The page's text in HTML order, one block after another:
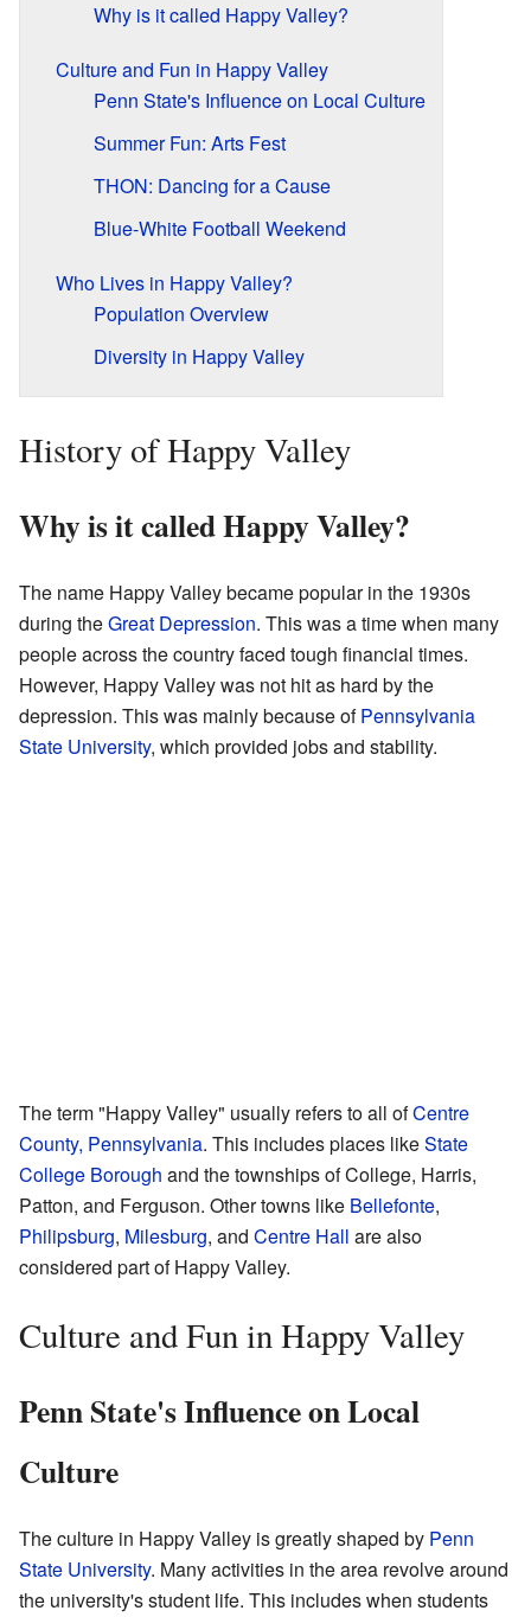
Why is it called Happy Valley?
Culture and Fun in Happy Valley
Penn State's Influence on Local Culture
Summer Fun: Arts Fest
THON: Dancing for a Cause
Blue-White Football Weekend
Who Lives in Happy Valley?
Population Overview
Diversity in Happy Valley
History of Happy Valley
Why is it called Happy Valley?
The name Happy Valley became popular in the 1930s
during theGreat Depression. This was a time when many
people across the country faced tough financial times.
However, Happy Valley was not hit as hard by the
depression. This was mainly because ofPennsylvania
State University, which provided jobs and stability.
The term "Happy Valley" usually refers to all ofCentre
County, Pennsylvania. This includes places likeState
College Borough and the townships of College, Harris,
Patton, and Ferguson. Other towns like Bellefonte,
Philipsburg, Milesburg, and Centre Hall are also
considered part of Happy Valley.
Culture and Fun in Happy Valley
Penn State's Influence on Local
Culture
The culture in Happy Valley is greatly shaped by Penn
State University. Many activities in the area revolve around
the university's student life. This includes when students